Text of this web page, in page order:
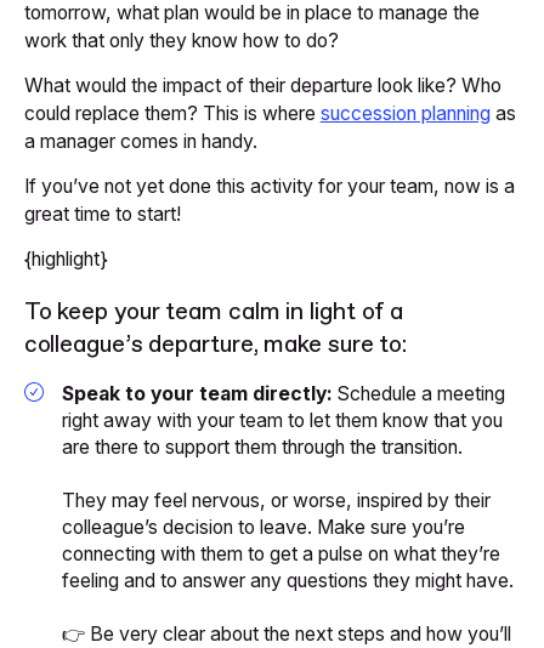
tomorrow, what plan would be in place to manage the
work that only they know how to do?
What would the impact of their departure look like? Who
could replace them? This is where succession planning as
a manager comes in handy.
If you’ve not yet done this activity for your team, now is a
great time to start!
{highlight}
To keep your team calm in light of a
colleague’s departure, make sure to:
Speak to your team directly:Schedule a meeting
right away with your team to let them know that you
are there to support them through the transition.
They may feel nervous, or worse, inspired by their
colleague’s decision to leave. Make sure you’re
connecting with them to get a pulse on what they’re
feeling and to answer any questions they might have.
👉 Be very clear about the next steps and how you’ll